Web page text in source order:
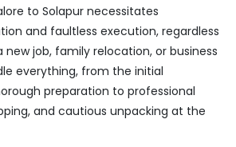
to Solapur necessitates
and faultless execution, regardless
job, family relocation, or business
everything, from the initial
preparation to professional
and cautious unpacking at the